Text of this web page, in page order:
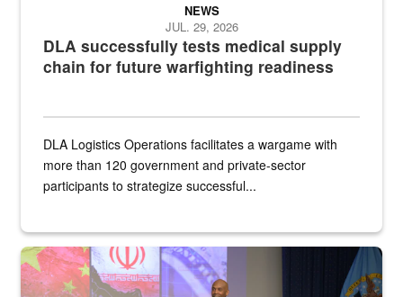
DLA successfully tests medical supply
chain for future warfighting readiness
NEWS
JUL. 29, 2026
DLA Logistics Operations facilitates a wargame with
more than 120 government and private-sector
participants to strategize successful...
Air Force Chief Master Sgt. Kenneth Bruce speaks onstage with